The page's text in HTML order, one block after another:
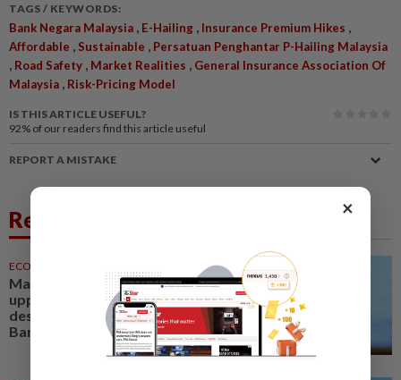
TAGS / KEYWORDS:
Bank Negara Malaysia E-Hailing Insurance Premium Hikes
Affordable Sustainable Persatuan Penghantar P-Hailing Malaysia
Road Safety Market Realities
General Insurance Association Of
Malaysia
Risk-Pricing Model
IS THIS ARTICLE USEFUL?
92% of our readers find this article useful
REPORT A MISTAKE
Related News
ECONOMY
Malaysia's 2026 growth likely at
upper end of 4-5% range
despite energy supply shock -
Bank Negara governor
×